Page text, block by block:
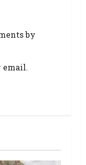
by
email.